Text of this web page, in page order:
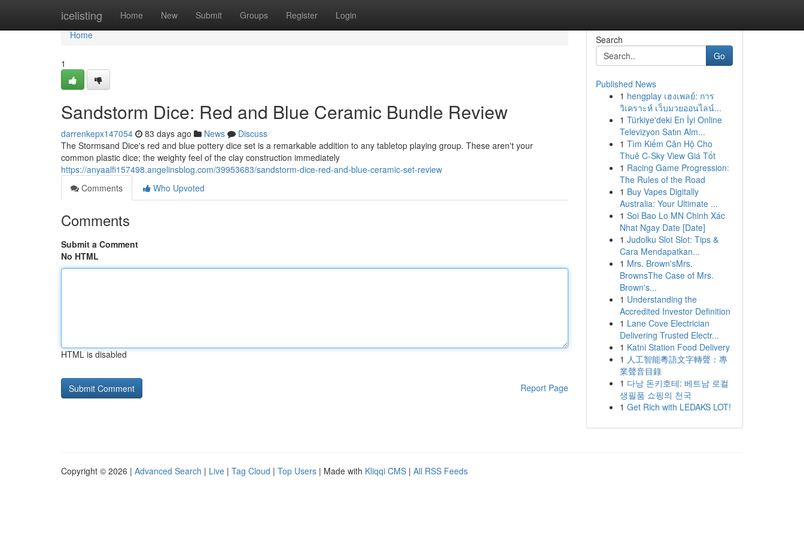
icelisting Home New Submit Groups Register Login
Home
Home
1
Sandstorm Dice: Red and Blue Ceramic Bundle Review
darrenkepx147054 83 days ago News
Discuss
The Stormsand Dice's red and blue pottery dice set is a remarkable addition to any tabletop playing group. These aren't your
common plastic dice; the weighty feel of the clay construction immediately
https://anyaalfi157498.angelinsblog.com/39953683/sandstorm-dice-red-and-blue-ceramic-set-review
Comments
Who Upvoted
Comments
Submit a Comment
No HTML
HTML is disabled
Report Page
Search
Go
Published News
1 hengplay เฮงเพลย์: การ
วิเคราะห์ เว็บมวยออนไลน์...
1 Türkiye'deki En İyi Online
Televizyon Satın Alm...
1 Tìm Kiếm Căn Hộ Cho
Thuê C-Sky View Giá Tốt
1 Racing Game Progression:
The Rules of the Road
1 Buy Vapes Digitally
Australia: Your Ultimate ...
1 Soi Bao Lo MN Chinh Xác
Nhat Ngay Date [Date]
1 Judolku Slot Slot: Tips &
Cara Mendapatkan...
1 Mrs. Brown'sMrs.
BrownsThe Case of Mrs.
Brown's...
1 Understanding the
Accredited Investor Definition
1 Lane Cove Electrician
Delivering Trusted Electr...
1 Katni Station Food Delivery
1 人工智能粵語文字轉聲：專
業聲音目錄
1 다낭 돈키호테: 베트남 로컬
생필품 쇼핑의 천국
1 Get Rich with LEDAKS LOT!
Copyright © 2026 | Advanced Search | Live | Tag Cloud | Top Users | Made with Kliqqi CMS | All RSS Feeds